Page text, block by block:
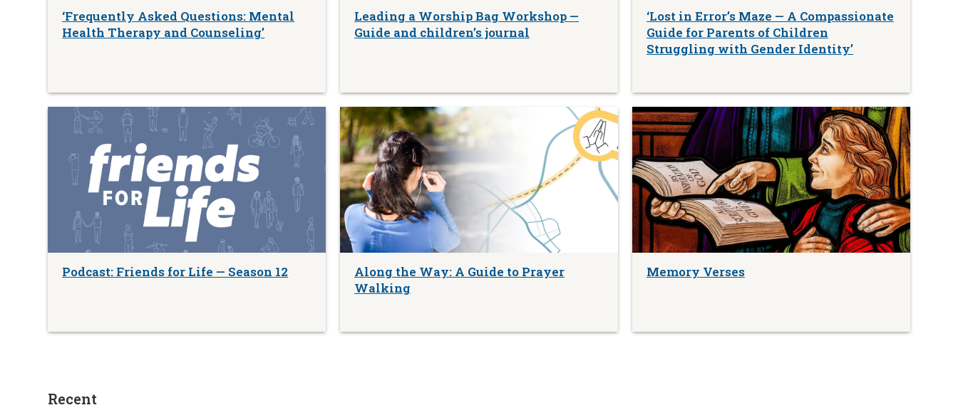
‘Frequently Asked Questions: Mental
Health Therapy and Counseling’
Leading a Worship Bag Workshop —
Guide and children’s journal
‘Lost in Error’s Maze — A Compassionate
Guide for Parents of Children
Struggling with Gender Identity’
Podcast: Friends for Life — Season 12
Along the Way: A Guide to Prayer
Walking
Memory Verses
Recent